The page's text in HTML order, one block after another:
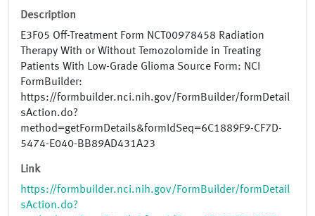
Description
E3F05 Off-Treatment Form NCT00978458 Radiation
Therapy With or Without Temozolomide in Treating
Patients With Low-Grade Glioma Source Form: NCI
FormBuilder:
https://formbuilder.nci.nih.gov/FormBuilder/formDetail
sAction.do?
method=getFormDetails&formIdSeq=6C1889F9-CF7D-
5474-E040-BB89AD431A23
Link
https://formbuilder.nci.nih.gov/FormBuilder/formDetail
sAction.do?